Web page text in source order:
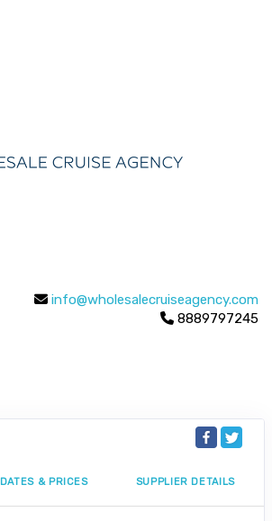
info@wholesalecruiseagency.com
8889797245
DATES & PRICES SUPPLIER DETAILS